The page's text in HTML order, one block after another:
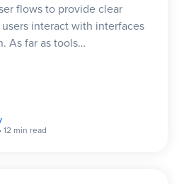
flows to provide clear
interact with interfaces
As far as tools…
•12 min read